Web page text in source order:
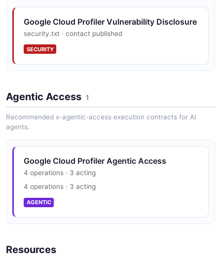
Google Cloud Profiler Vulnerability Disclosure
security.txt · contact published
SECURITY
Agentic Access 1
Recommended x-agentic-access execution contracts for AI
agents.
Google Cloud Profiler Agentic Access
4 operations · 3 acting
4 operations · 3 acting
AGENTIC
Resources